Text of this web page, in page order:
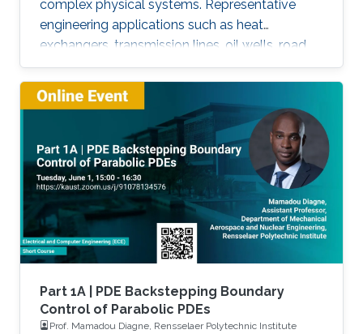
complex physical systems. Representative
engineering applications such as heat
exchangers, transmission lines, oil wells, road
traffic, multiphase flow, melting phenomena,
supply chains, collective dynamics, and even
chemical processes governing the state of
charge of Lithium-ion battery, extrusion,
reactors to mention a few. This course will
explore the boundary control of a class of
parabolic PDE via the well-known
backstepping method.
Part 1A | PDE Backstepping Boundary
Control of Parabolic PDEs
Prof. Mamadou Diagne, Rensselaer Polytechnic Institute